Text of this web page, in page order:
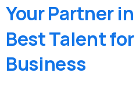
YourPartner in
BestTalentfor
Business